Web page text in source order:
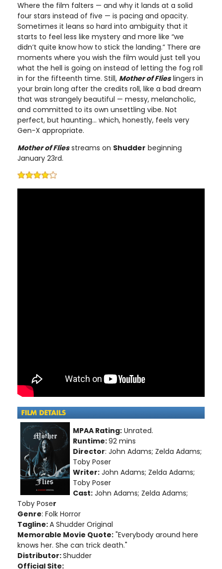
Where the film falters — and why it lands at a solid
four stars instead of five — is pacing and opacity.
Sometimes it leans so hard into ambiguity that it
starts to feel less like mystery and more like “we
didn’t quite know how to stick the landing.” There are
moments where you wish the film would just tell you
what the hell is going on instead of letting the fog roll
in for the fifteenth time. Still, Mother of Flieslingers in
your brain long after the credits roll, like a bad dream
that was strangely beautiful — messy, melancholic,
and committed to its own unsettling vibe. Not
perfect, but haunting… which, honestly, feels very
Gen-X appropriate.
Mother of Fliesstreams on Shudder beginning
January 23rd.
MPAA Rating: Unrated.
Runtime:92 mins
Director: John Adams; Zelda Adams;
Toby Poser
Writer: John Adams; Zelda Adams;
Toby Poser
Cast: John Adams; Zelda Adams;
Toby Poser
Genre: Folk Horror
Tagline:A Shudder Original
Memorable Movie Quote: "Everybody around here
knows her. She can trick death."
Distributor:Shudder
Official Site: